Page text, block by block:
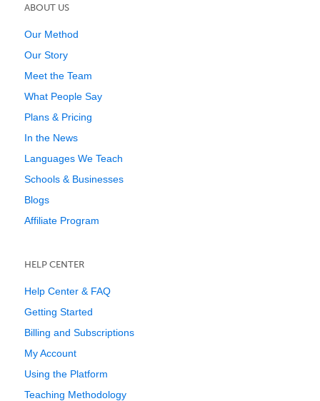
ABOUT US
Our Method
Our Story
Meet the Team
What People Say
Plans & Pricing
In the News
Languages We Teach
Schools & Businesses
Blogs
Affiliate Program
HELP CENTER
Help Center & FAQ
Getting Started
Billing and Subscriptions
My Account
Using the Platform
Teaching Methodology